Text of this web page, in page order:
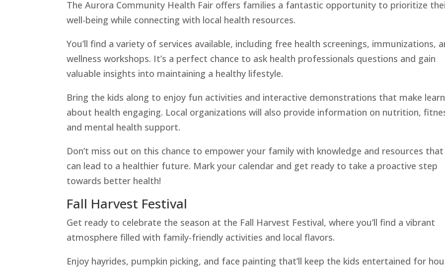
The Aurora Community Health Fair offers families a fantastic opportunity to prioritize
well-being while connecting with local health resources.
You’ll find a variety of services available, including free health screenings, immunizations,
wellness workshops. It’s a perfect chance to ask health professionals questions and gain
valuable insights into maintaining a healthy lifestyle.
Bring the kids along to enjoy fun activities and interactive demonstrations that make
about health engaging. Local organizations will also provide information on nutrition,
and mental health support.
Don’t miss out on this chance to empower your family with knowledge and resources that
can lead to a healthier future. Mark your calendar and get ready to take a proactive step
towards better health!
Fall Harvest Festival
Get ready to celebrate the season at the Fall Harvest Festival, where you’ll find a vibrant
atmosphere filled with family-friendly activities and local flavors.
Enjoy hayrides, pumpkin picking, and face painting that’ll keep the kids entertained for